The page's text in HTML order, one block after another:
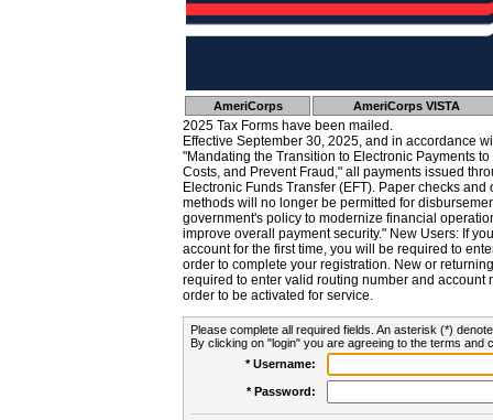
AmeriCorps AmeriCorps VISTA
2025 Tax Forms have been mailed.
Effective September 30, 2025, and in accordance
"Mandating the Transition to Electronic Payments
Costs, and Prevent Fraud," all payments issued
Electronic Funds Transfer (EFT). Paper checks
methods will no longer be permitted for
government's policy to modernize financial
improve overall payment security." New Users: If
account for the first time, you will be required to
order to complete your registration. New or
required to enter valid routing number and account
order to be activated for service.
Please complete all required fields. An asterisk (*)
By clicking on "login" you are agreeing to the terms and
* Username:
* Password: